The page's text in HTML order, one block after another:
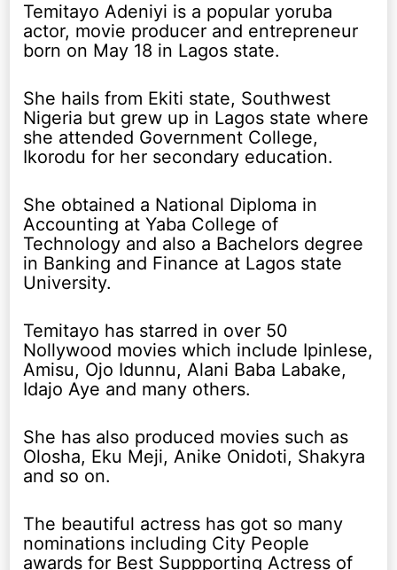
Temitayo Adeniyi is a popular yoruba
actor, movie producer and entrepreneur
born on May 18 in Lagos state.
She hails from Ekiti state, Southwest
Nigeria but grew up in Lagos state where
she attended Government College,
Ikorodu for her secondary education.
She obtained a National Diploma in
Accounting at Yaba College of
Technology and also a Bachelors degree
in Banking and Finance at Lagos state
University.
Temitayo has starred in over 50
Nollywood movies which include Ipinlese,
Amisu, Ojo Idunnu, Alani Baba Labake,
Idajo Aye and many others.
She has also produced movies such as
Olosha, Eku Meji, Anike Onidoti, Shakyra
and so on.
The beautiful actress has got so many
nominations including City People
awards for Best Suppporting Actress of